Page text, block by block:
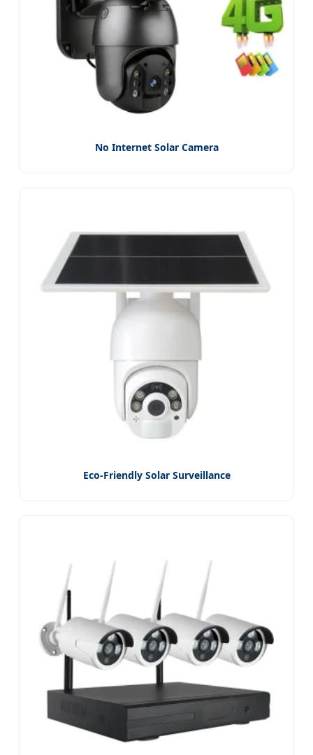
No Internet Solar Camera
Eco-Friendly Solar Surveillance